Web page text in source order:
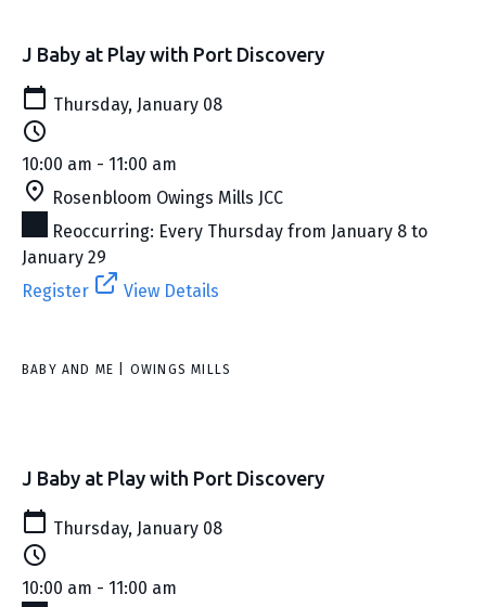
J Baby at Play with Port Discovery
Thursday, January 08
10:00 am - 11:00 am
Rosenbloom Owings Mills JCC
Reoccurring: Every Thursday from January 8 to
January 29
Register
View Details
BABY AND ME | OWINGS MILLS
J Baby at Play with Port Discovery
Thursday, January 08
10:00 am - 11:00 am